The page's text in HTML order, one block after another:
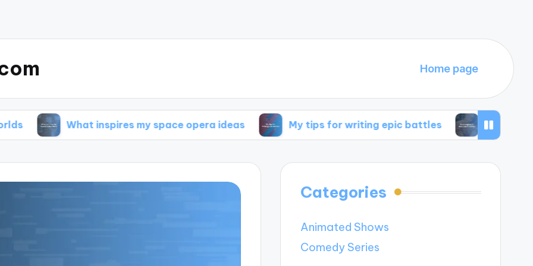
Home page
What inspires my space opera ideas My tips for writing epic battles My thoughts on
Categories
Animated Shows
Comedy Series